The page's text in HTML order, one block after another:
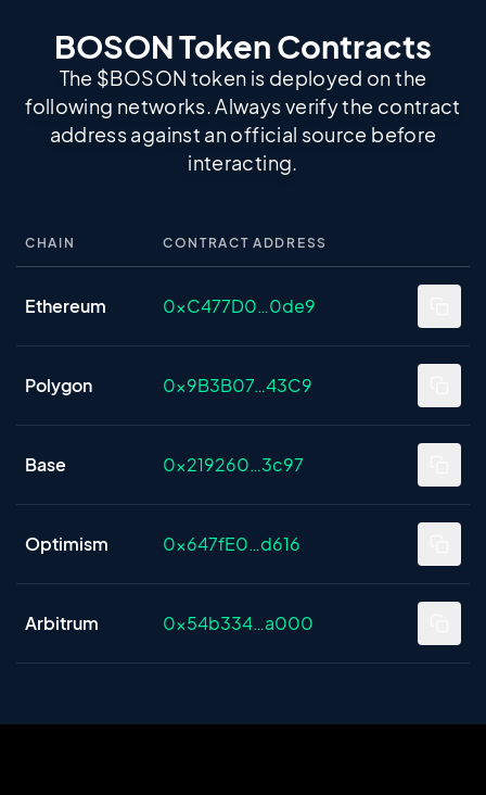
BOSON Token Contracts
The $BOSON token is deployed on the
following networks. Always verify the contract
address against an official source before
interacting.
CHAIN CONTRACT ADDRESS
Ethereum 0xC477D0…0de9
Polygon 0x9B3B07…43C9
Base 0x219260…3c97
Optimism 0x647fE0…d616
Arbitrum 0x54b334…a000